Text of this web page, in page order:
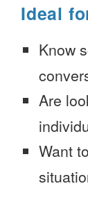
Ideal
Know
Are
Want to